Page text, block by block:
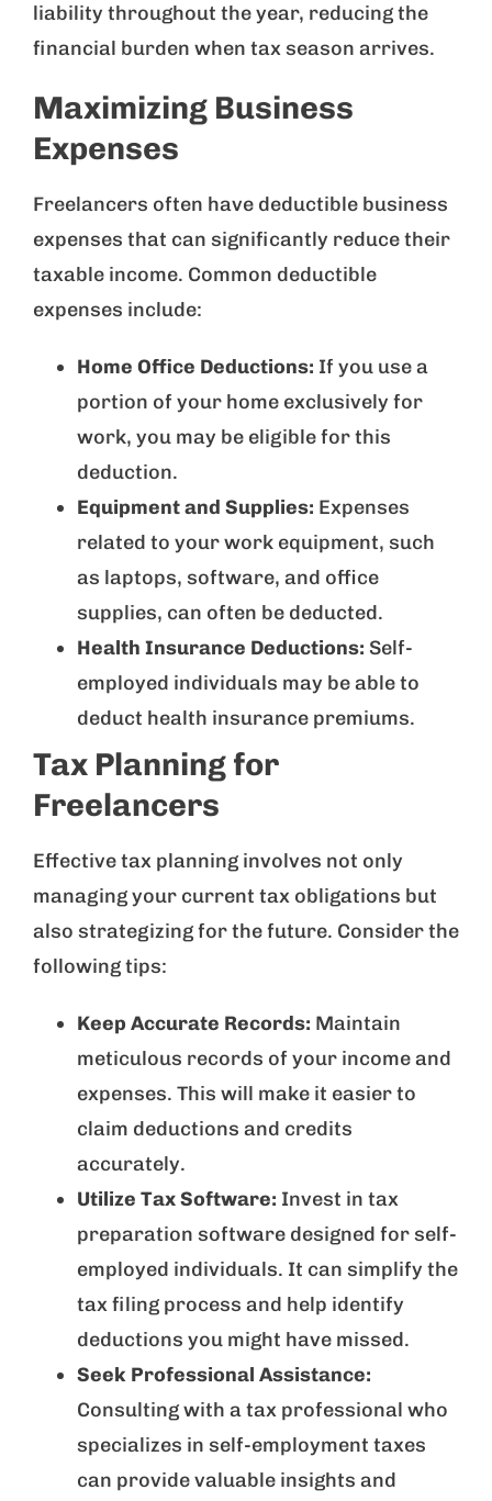
liability throughout the year, reducing the
financial burden when tax season arrives.
Maximizing Business
Expenses
Freelancers often have deductible business
expenses that can significantly reduce their
taxable income. Common deductible
expenses include:
Home Office Deductions: If you use a
portion of your home exclusively for
work, you may be eligible for this
deduction.
Equipment and Supplies: Expenses
related to your work equipment, such
as laptops, software, and office
supplies, can often be deducted.
Health Insurance Deductions: Self-
employed individuals may be able to
deduct health insurance premiums.
Tax Planning for
Freelancers
Effective tax planning involves not only
managing your current tax obligations but
also strategizing for the future. Consider the
following tips:
Keep Accurate Records: Maintain
meticulous records of your income and
expenses. This will make it easier to
claim deductions and credits
accurately.
Utilize Tax Software: Invest in tax
preparation software designed for self-
employed individuals. It can simplify the
tax filing process and help identify
deductions you might have missed.
Seek Professional Assistance:
Consulting with a tax professional who
specializes in self-employment taxes
can provide valuable insights and